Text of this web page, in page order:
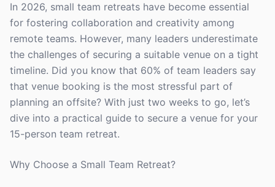
In 2026, small team retreats have become essential
for fostering collaboration and creativity among
remote teams. However, many leaders underestimate
the challenges of securing a suitable venue on a tight
timeline. Did you know that 60% of team leaders say
that venue booking is the most stressful part of
planning an offsite? With just two weeks to go, let’s
dive into a practical guide to secure a venue for your
15-person team retreat.
Why Choose a Small Team Retreat?